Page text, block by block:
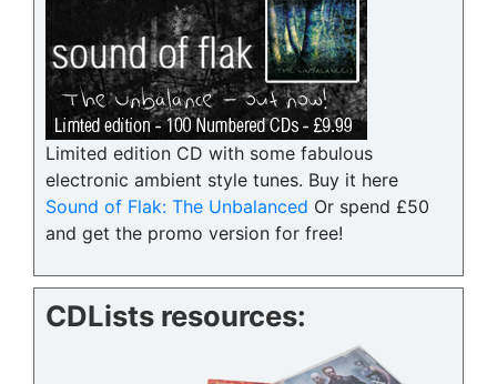
Limited edition CD with some fabulous
electronic ambient style tunes. Buy it here
Sound of Flak: The Unbalanced Or spend £50
and get the promo version for free!
CDLists resources: